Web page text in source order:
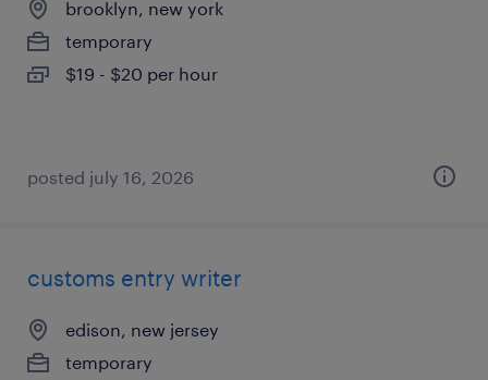
brooklyn, new york
temporary
$19 - $20 per hour
posted july 16, 2026
customs entry writer
edison, new jersey
temporary